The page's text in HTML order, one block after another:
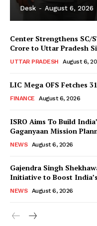
Desk - August 6, 2026
Center Strengthens SC/
Crore to Uttar Pradesh
UTTAR PRADESH August 6,
LIC Mega OFS Fetches
FINANCE August 6, 2026
ISRO Aims To Build
Gaganyaan Mission
NEWS August 6, 2026
Gajendra Singh
Initiative to Boost
NEWS August 6, 2026